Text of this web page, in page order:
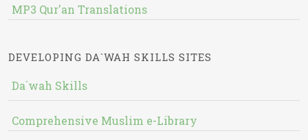
MP3 Qur'an Translations
DEVELOPING DA`WAH SKILLS SITES
Da`wah Skills
Comprehensive Muslim e-Library